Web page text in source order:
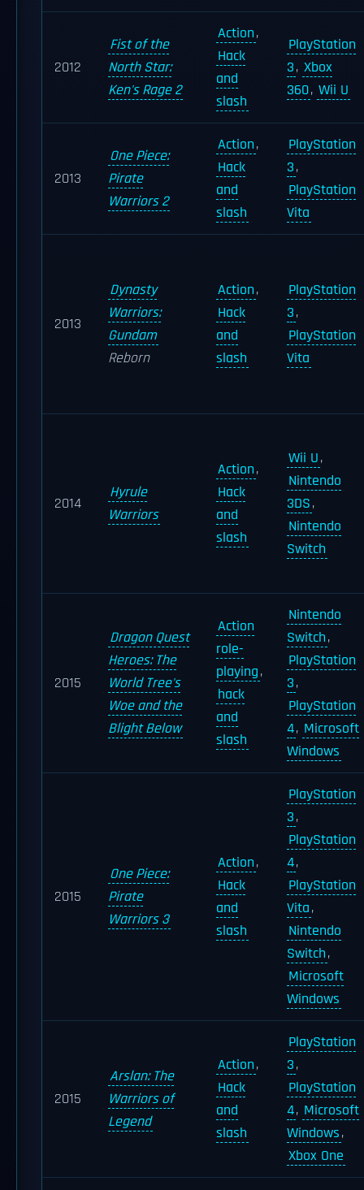
2012
Fist of the
North Star:
Ken's Rage 2
Action,
Hack
and
slash
PlayStation
3, Xbox
360, Wii U
2013
One Piece:
Pirate
Warriors 2
Action,
Hack
and
slash
PlayStation
3,
PlayStation
Vita
2013
Dynasty
Warriors:
Gundam
Reborn
Action,
Hack
and
slash
PlayStation
3,
PlayStation
Vita
2014
Hyrule
Warriors
Action,
Hack
and
slash
Wii U,
Nintendo
3DS,
Nintendo
Switch
2015
Dragon Quest
Heroes: The
World Tree's
Woe and the
Blight Below
Action
role-
playing,
hack
and
slash
Nintendo
Switch,
PlayStation
3,
PlayStation
4, Microsoft
Windows
2015
One Piece:
Pirate
Warriors 3
Action,
Hack
and
slash
PlayStation
3,
PlayStation
4,
PlayStation
Vita,
Nintendo
Switch,
Microsoft
Windows
2015
Arslan: The
Warriors of
Legend
Action,
Hack
and
slash
PlayStation
3,
PlayStation
4, Microsoft
Windows,
Xbox One